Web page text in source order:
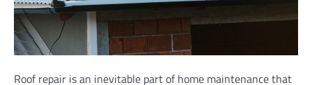
Roof repair is an inevitable part of home maintenance that